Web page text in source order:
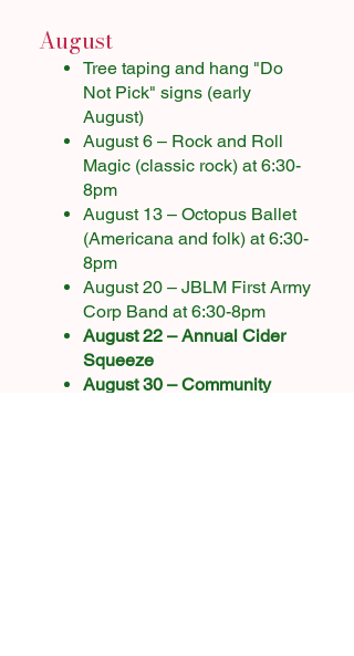
August
Tree taping and hang "Do
Not Pick" signs (early
August)
August 6 – Rock and Roll
Magic (classic rock) at 6:30-
8pm
August 13 – Octopus Ballet
(Americana and folk) at 6:30-
8pm
August 20 – JBLM First Army
Corp Band at 6:30-8pm​
August 22 – Annual Cider
Squeeze​
August 30 – Community